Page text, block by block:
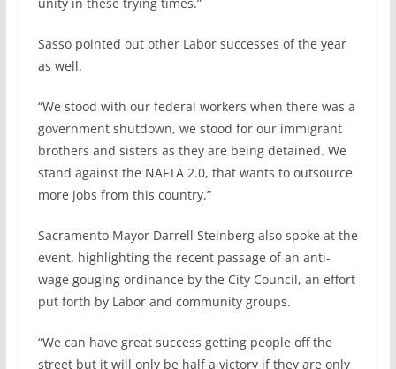
Sasso pointed out other Labor successes of the year
as well.
“We stood with our federal workers when there was a
government shutdown, we stood for our immigrant
brothers and sisters as they are being detained. We
stand against the NAFTA 2.0, that wants to outsource
more jobs from this country.”
Sacramento Mayor Darrell Steinberg also spoke at the
event, highlighting the recent passage of an anti-
wage gouging ordinance by the City Council, an effort
put forth by Labor and community groups.
“We can have great success getting people off the
street but it will only be half a victory if they are only